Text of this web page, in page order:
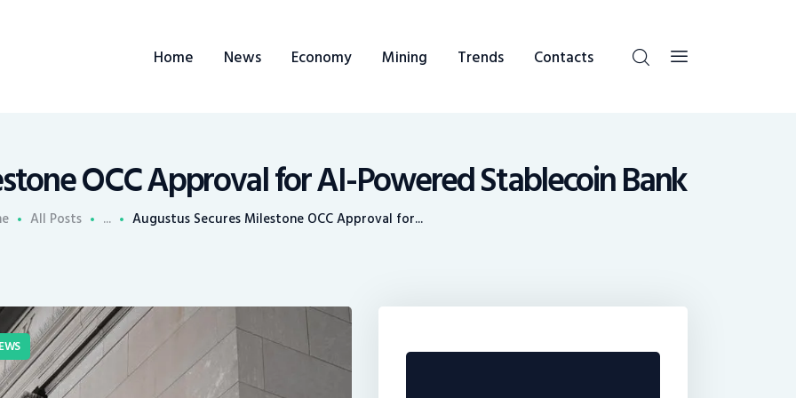
Home News Economy Mining Trends Contacts
OCC Approval for AI-Powered Stablecoin Bank
All Posts ... Augustus Secures Milestone OCC Approval for...